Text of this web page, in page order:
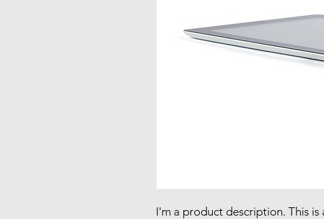
I'm a product description. This